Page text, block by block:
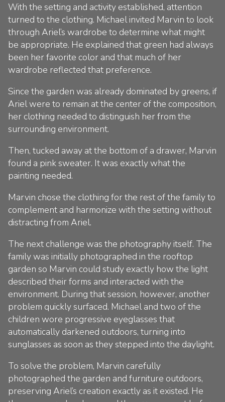
With the setting and activity established, attention
turned to the clothing. Michael invited Marvin to look
through Ariel’s wardrobe to determine what might
be appropriate. He explained that green had always
been her favorite color and that much of her
wardrobe reflected that preference.
Since the garden was already dominated by greens, if
Ariel were to remain at the center of the composition,
her clothing needed to distinguish her from the
surrounding environment.
Then, tucked away at the bottom of a drawer, Marvin
found a pink sweater. It was exactly what the
painting needed.
Marvin chose the clothing for the rest of the family to
complement and harmonize with the setting without
distracting from Ariel.
The next challenge was the photography itself. The
family was initially photographed in the rooftop
garden so Marvin could study exactly how the light
described their forms and interacted with the
environment. During that session, however, another
problem quickly surfaced. Michael and two of the
children wore progressive eyeglasses that
automatically darkened outdoors, turning into
sunglasses as soon as they stepped into the daylight.
To solve the problem, Marvin carefully
photographed the garden and furniture outdoors,
preserving Ariel’s creation exactly as it existed. He